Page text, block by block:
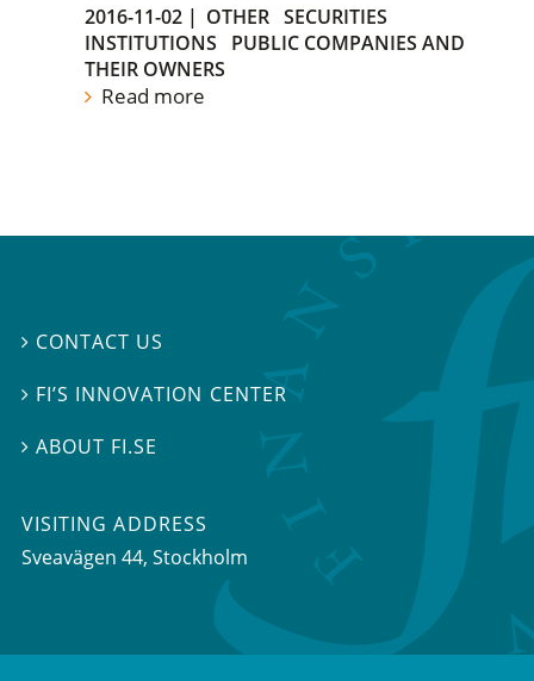
2016-11-02 | OTHER SECURITIES
INSTITUTIONS
PUBLIC COMPANIES AND
THEIR OWNERS
Read more
 CONTACT US
 FI’S INNOVATION CENTER
ABOUT FI.SE
VISITING ADDRESS
Sveavägen 44, Stockholm